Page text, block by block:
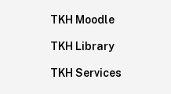
TKH Moodle
TKH Library
TKH Services